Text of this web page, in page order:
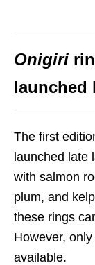
Onigiri
launched
The first
launched late
with salmon
plum, and
these rings
However,
available.